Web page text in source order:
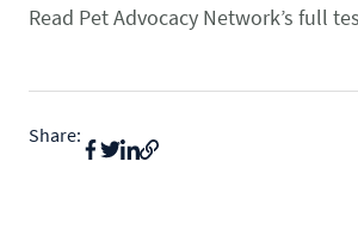
Read Pet Advocacy Network’s full
Share: